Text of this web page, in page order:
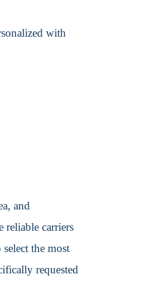
with
and
reliable carriers
the most
requested